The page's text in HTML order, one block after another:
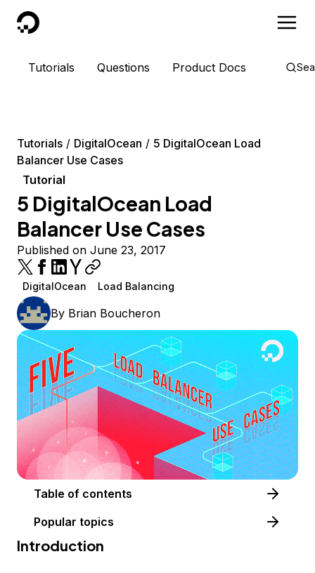
DigitalOcean
Tutorials Questions Product Docs
Tutorials DigitalOcean
5 DigitalOcean Load
Balancer Use Cases
Tutorial
5 DigitalOcean Load
Balancer Use Cases
Published on June 23, 2017
DigitalOcean Load Balancing
By Brian Boucheron
Table of contents
Popular topics
Introduction